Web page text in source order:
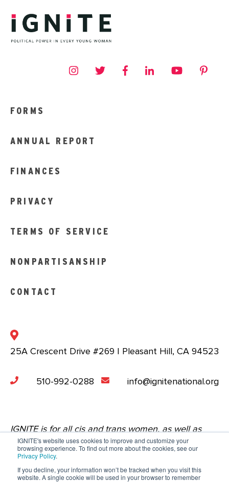
IGNITE's website uses cookies to improve and customize your
browsing experience. To find out more about the cookies, see our
Privacy Policy.
If you decline, your information won’t be tracked when you visit this
website. A single cookie will be used in your browser to remember
FORMS
ANNUAL REPORT
FINANCES
PRIVACY
TERMS OF SERVICE
NONPARTISANSHIP
CONTACT
25A Crescent Drive #269 | Pleasant Hill, CA 94523
510-992-0288 info@ignitenational.org
IGNITE is for all cis and trans women, as well as
nonbinary people who are comfortable in a space
that centers the experiences of young women.